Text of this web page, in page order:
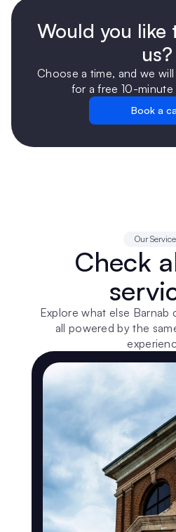
Would you like
us?
Choose a time, and we
for a free 10-
Book a
Our
Check
Explore what else
all powered by the